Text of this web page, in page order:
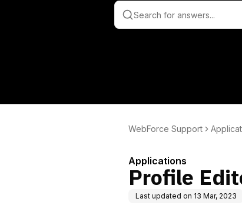
WebForce Support
Applications
Profile
Last updated on 13 Mar, 2023